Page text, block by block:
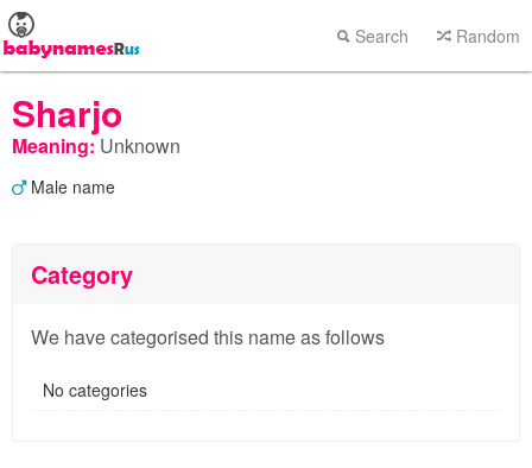
Search Random
Sharjo
Meaning: Unknown
Male name
Category
We have categorised this name as follows
No categories